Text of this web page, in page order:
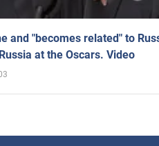
and "becomes related" to
at the Oscars. Video